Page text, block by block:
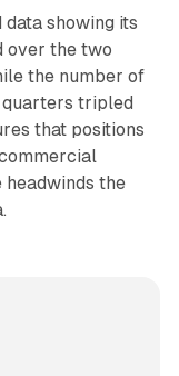
showing its
over the two
the number of
tripled
that positions
the